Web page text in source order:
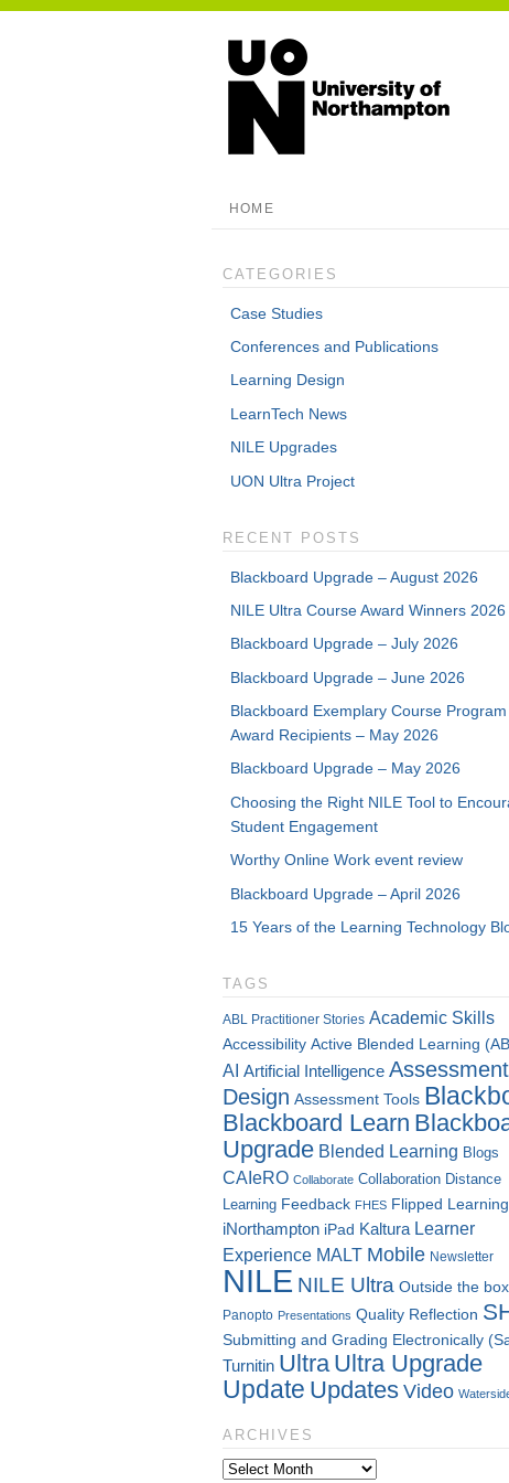
HOME
CATEGORIES
Case Studies
Conferences and Publications
Learning Design
LearnTech News
NILE Upgrades
UON Ultra Project
RECENT POSTS
Blackboard Upgrade – August 2026
NILE Ultra Course Award Winners 2026
Blackboard Upgrade – July 2026
Blackboard Upgrade – June 2026
Blackboard Exemplary Course Program
Award Recipients – May 2026
Blackboard Upgrade – May 2026
Choosing the Right NILE Tool to
Student Engagement
Worthy Online Work event review
Blackboard Upgrade – April 2026
15 Years of the Learning Technology
TAGS
ABL Practitioner Stories Academic Skills
Accessibility Active Blended Learning
AI Artificial Intelligence Assessment
Design Assessment Tools
Blackboard Learn
Upgrade Blended Learning Blogs
CAIeRO Collaborate Collaboration Distance
Learning Feedback FHES Flipped Learning
iNorthampton iPad Kaltura Learner
Experience MALT Mobile Newsletter
NILE NILE Ultra Outside the box
Panopto Presentations Quality Reflection
Submitting and Grading Electronically
Turnitin Ultra Ultra Upgrade
Update Updates Video
ARCHIVES